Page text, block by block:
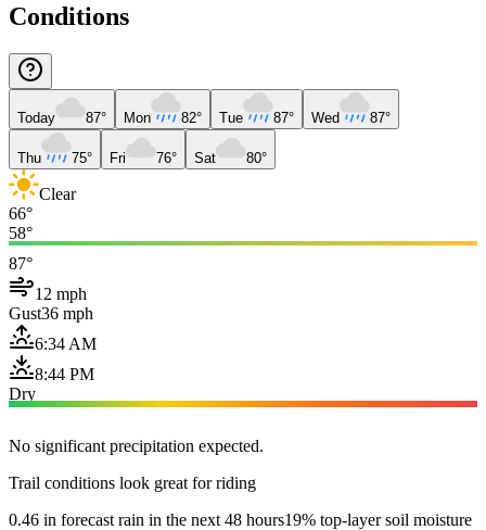
Conditions
Today 87° Mon 82° Tue 87° Wed 87°
Thu 75° Fri 76° Sat 80°
Clear
66°
58°
87°
12 mph
Gust36 mph
6:34 AM
8:44 PM
Dry
No significant precipitation expected.
Trail conditions look great for riding
0.46 in forecast rain in the next 48 hours19% top-layer soil moisture